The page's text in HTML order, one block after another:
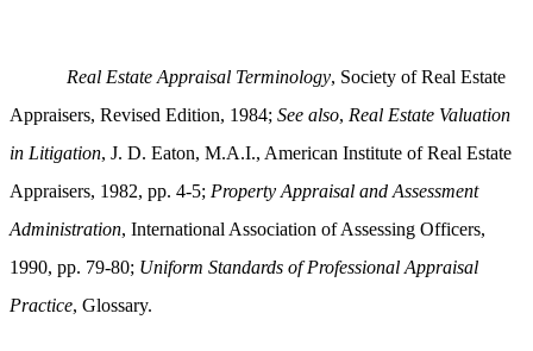
Real Estate Appraisal Terminology, Society of Real Estate
Appraisers, Revised Edition, 1984; See also, Real Estate Valuation
in Litigation, J. D. Eaton, M.A.I., American Institute of Real Estate
Appraisers, 1982, pp. 4-5; Property Appraisal and Assessment
Administration, International Association of Assessing Officers,
1990, pp. 79-80; Uniform Standards of Professional Appraisal
Practice, Glossary.